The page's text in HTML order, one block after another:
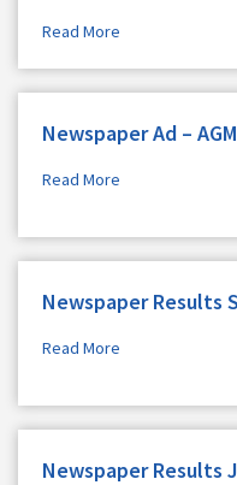
Read More
Newspaper Ad –
Read More
Newspaper Results
Read More
Newspaper Results